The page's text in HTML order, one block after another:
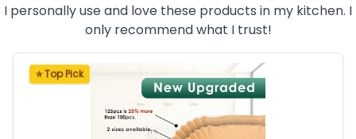
I personally use and love these products in my kitchen. I
only recommend what I trust!
⭐ Top Pick